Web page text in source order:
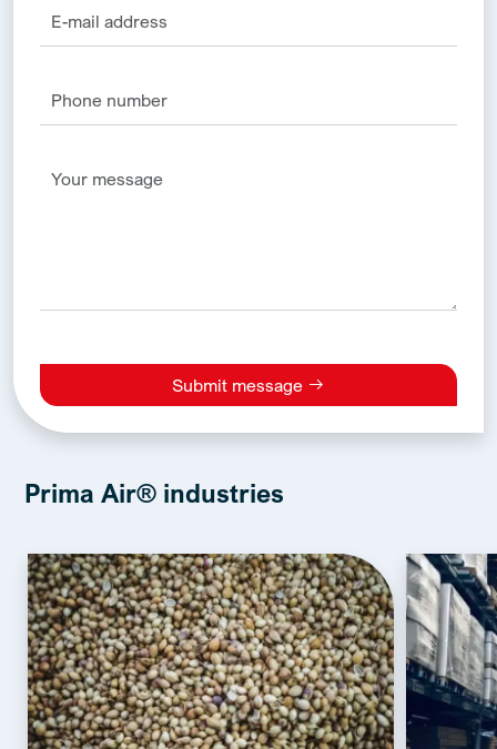
Submit message
Alternative:
Prima Air® industries